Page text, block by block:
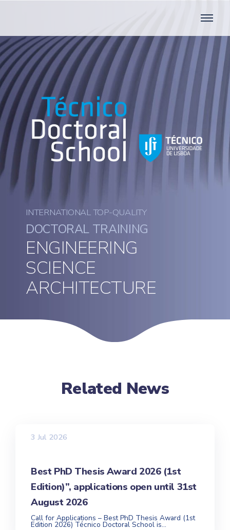
INTERNATIONAL TOP-QUALITY
DOCTORAL TRAINING
ENGINEERING
SCIENCE
ARCHITECTURE
Related News
3 Jul 2026
Best PhD Thesis Award 2026 (1st
Edition)”, applications open until 31st
August 2026
Call for Applications – Best PhD Thesis Award (1st
Edition 2026) Técnico Doctoral School is...